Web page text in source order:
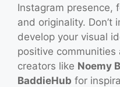
Instagram presence,
and originality. Don’t
develop your visual
positive
creators like Noemy
BaddieHub for